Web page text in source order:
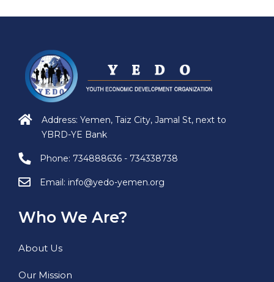
Address: Yemen, Taiz City, Jamal St, next to
YBRD-YE Bank
Phone: 734888636 - 734338738
Email: info@yedo-yemen.org
Who We Are?
About Us
Our Mission